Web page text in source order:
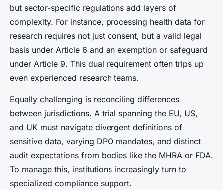
but sector-specific regulations add layers of
complexity. For instance, processing health data for
research requires not just consent, but a valid legal
basis under Article 6 and an exemption or safeguard
under Article 9. This dual requirement often trips up
even experienced research teams.
Equally challenging is reconciling differences
between jurisdictions. A trial spanning the EU, US,
and UK must navigate divergent definitions of
sensitive data, varying DPO mandates, and distinct
audit expectations from bodies like the MHRA or FDA.
To manage this, institutions increasingly turn to
specialized compliance support.